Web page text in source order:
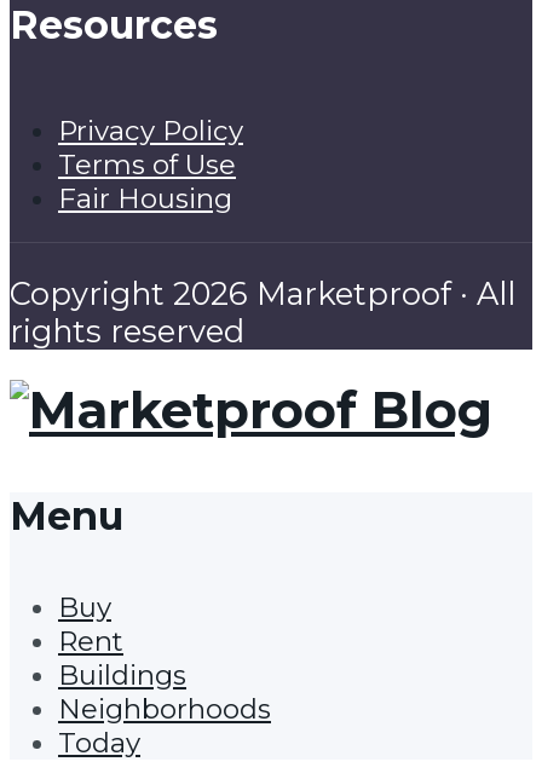
Resources
Privacy Policy
Terms of Use
Fair Housing
Copyright 2026 Marketproof · All
rights reserved
Menu
Buy
Rent
Buildings
Neighborhoods
Today